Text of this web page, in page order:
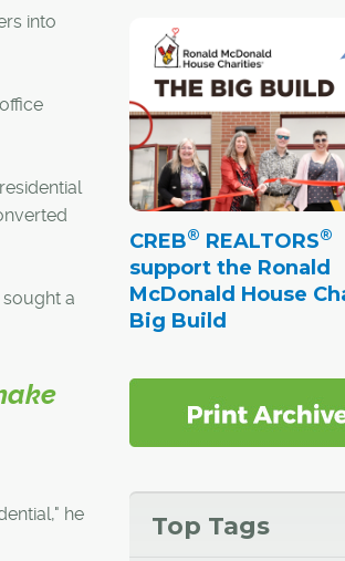
into
a
he
CREB® REALTORS®
support the Ronald
McDonald House
Big Build
Top Tags